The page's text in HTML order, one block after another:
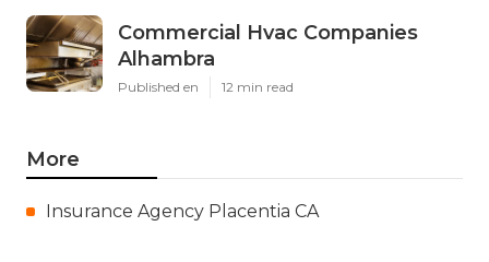
Commercial Hvac Companies
Alhambra
Published en 12 min read
More
Insurance Agency Placentia CA